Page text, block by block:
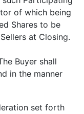
of which being
Shares to be
at Closing.
Buyer shall
in the manner
set forth